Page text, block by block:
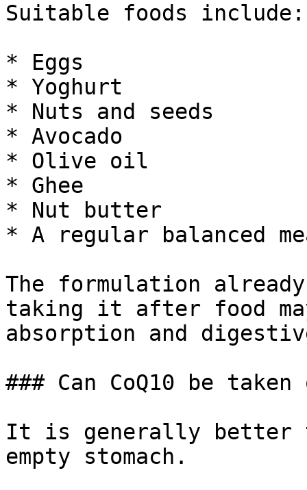
Suitable foods include:
* Eggs
* Yoghurt
* Nuts and seeds
* Avocado
* Olive oil
* Ghee
* Nut butter
* A regular balanced
The formulation
taking it after food
absorption and
### Can CoQ10 be
It is generally better
empty stomach.